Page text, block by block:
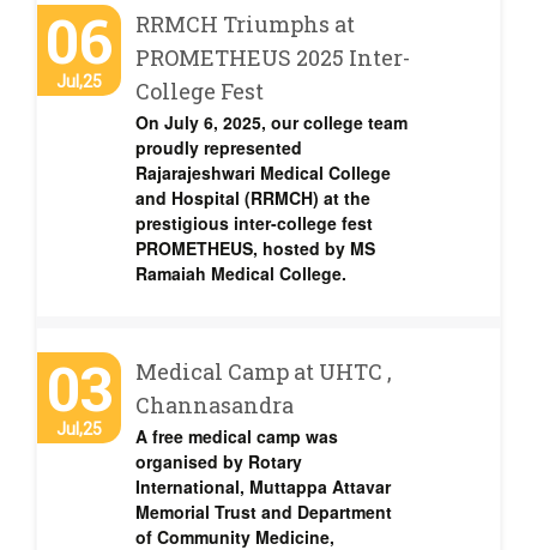
06
Jul,25
RRMCH Triumphs at
PROMETHEUS 2025 Inter-
College Fest
On July 6, 2025, our college team
proudly represented
Rajarajeshwari Medical College
and Hospital (RRMCH) at the
prestigious inter-college fest
PROMETHEUS, hosted by MS
Ramaiah Medical College.
03
Jul,25
Medical Camp at UHTC ,
Channasandra
A free medical camp was
organised by Rotary
International, Muttappa Attavar
Memorial Trust and Department
of Community Medicine,